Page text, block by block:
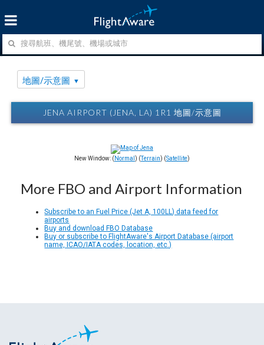
地圖/示意圖
JENA AIRPORT (JENA, LA) 1R1 地圖/示意圖
New Window: ( Normal ) (Terrain) (Satellite)
More FBO and Airport Information
Subscribe to an Fuel Price (Jet A, 100LL) data feed for
airports
Buy and download FBO Database
Buy or subscribe to FlightAware's Airport Database (airport
name, ICAO/IATA codes, location, etc.)